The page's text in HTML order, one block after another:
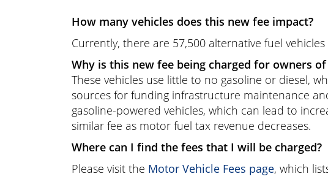
How many vehicles does this new fee impact?
Currently, there are 57,500 alternative fuel
Why is this new fee being charged for owners
These vehicles use little to no gasoline or diesel,
sources for funding infrastructure maintenance
gasoline-powered vehicles, which can lead to
similar fee as motor fuel tax revenue decreases.
Where can I find the fees that I will be charged?
Please visit the Motor Vehicle Fees page, which